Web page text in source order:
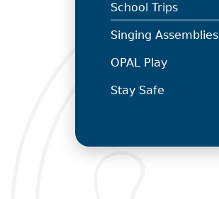
School Trips
Singing Assemblies
OPAL Play
Stay Safe